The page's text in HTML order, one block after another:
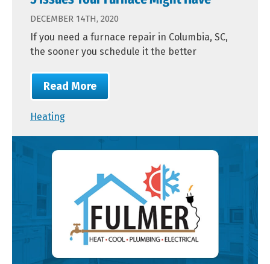
DECEMBER 14TH, 2020
If you need a furnace repair in Columbia, SC,
the sooner you schedule it the better
Read More
Heating